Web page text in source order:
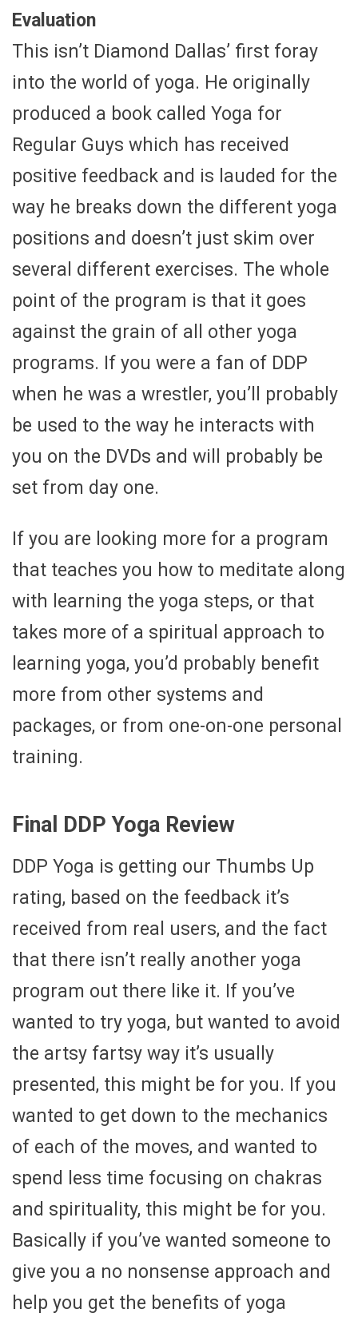
Evaluation
This isn’t Diamond Dallas’ first foray
into the world of yoga. He originally
produced a book called Yoga for
Regular Guys which has received
positive feedback and is lauded for the
way he breaks down the different yoga
positions and doesn’t just skim over
several different exercises. The whole
point of the program is that it goes
against the grain of all other yoga
programs. If you were a fan of DDP
when he was a wrestler, you’ll probably
be used to the way he interacts with
you on the DVDs and will probably be
set from day one.
If you are looking more for a program
that teaches you how to meditate along
with learning the yoga steps, or that
takes more of a spiritual approach to
learning yoga, you’d probably benefit
more from other systems and
packages, or from one-on-one personal
training.
Final DDP Yoga Review
DDP Yoga is getting our Thumbs Up
rating, based on the feedback it’s
received from real users, and the fact
that there isn’t really another yoga
program out there like it. If you’ve
wanted to try yoga, but wanted to avoid
the artsy fartsy way it’s usually
presented, this might be for you. If you
wanted to get down to the mechanics
of each of the moves, and wanted to
spend less time focusing on chakras
and spirituality, this might be for you.
Basically if you’ve wanted someone to
give you a no nonsense approach and
help you get the benefits of yoga